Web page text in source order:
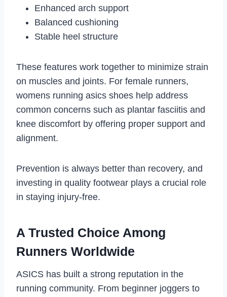
Enhanced arch support
Balanced cushioning
Stable heel structure
These features work together to minimize strain
on muscles and joints. For female runners,
womens running asics shoes help address
common concerns such as plantar fasciitis and
knee discomfort by offering proper support and
alignment.
Prevention is always better than recovery, and
investing in quality footwear plays a crucial role
in staying injury-free.
A Trusted Choice Among
Runners Worldwide
ASICS has built a strong reputation in the
running community. From beginner joggers to